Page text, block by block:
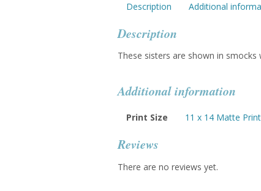
Description Additional
Description
These sisters are shown in
Additional information
Print Size 11 x 14 Matte Print
Reviews
There are no reviews yet.